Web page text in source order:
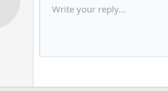
10
18
Font familyArial
Strike-through
UnderlineInline code
Insert horizontal line
SpoilerCodeGallery embed
Write your reply...